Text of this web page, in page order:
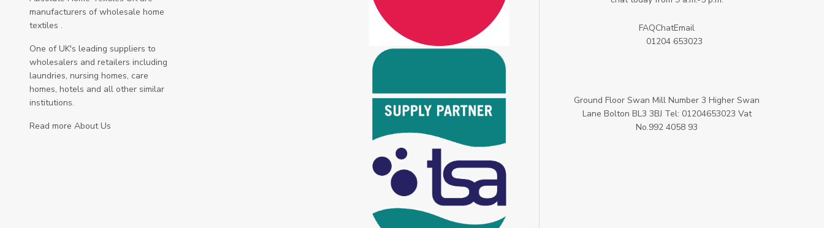
manufacturers of wholesale home
textiles .
One of UK's leading suppliers to
wholesalers and retailers including
laundries, nursing homes, care
homes, hotels and all other similar
institutions.
Read more About Us
FAQChatEmail
01204 653023
Ground Floor Swan Mill Number 3 Higher Swan
Lane Bolton BL3 3BJ Tel: 01204653023 Vat
No.992 4058 93